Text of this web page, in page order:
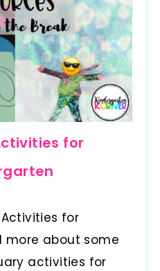
for
Activities for
about some
activities for